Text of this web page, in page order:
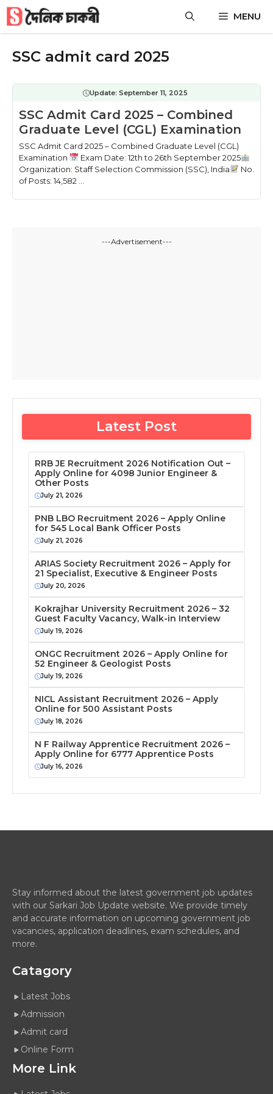
Skip
content
MENU
SSC admit card 2025
Update: September 11, 2025
SSC Admit Card 2025 – Combined
Graduate Level (CGL) Examination
SSC Admit Card 2025 – Combined Graduate Level (CGL)
Examination
Exam Date: 12th to 26th September 2025
Organization: Staff Selection Commission (SSC), India
No.
of Posts: 14,582 ...
---Advertisement---
Latest Post
RRB JE Recruitment 2026 Notification Out –
Apply Online for 4098 Junior Engineer &
Other Posts
July 21, 2026
PNB LBO Recruitment 2026 – Apply Online
for 545 Local Bank Officer Posts
July 21, 2026
ARIAS Society Recruitment 2026 – Apply for
21 Specialist, Executive & Engineer Posts
July 20, 2026
Kokrajhar University Recruitment 2026 – 32
Guest Faculty Vacancy, Walk-in Interview
July 19, 2026
ONGC Recruitment 2026 – Apply Online for
52 Engineer & Geologist Posts
July 19, 2026
NICL Assistant Recruitment 2026 – Apply
Online for 500 Assistant Posts
July 18, 2026
N F Railway Apprentice Recruitment 2026 –
Apply Online for 6777 Apprentice Posts
July 16, 2026
Stay informed about the latest government job updates
with our Sarkari Job Update website. We provide timely
and accurate information on upcoming government job
vacancies, application deadlines, exam schedules, and
more.
Catagory
Latest Jobs
Admission
Admit card
Online Form
More Link